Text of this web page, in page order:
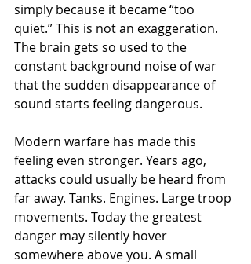
simply because it became “too
quiet.” This is not an exaggeration.
The brain gets so used to the
constant background noise of war
that the sudden disappearance of
sound starts feeling dangerous.
Modern warfare has made this
feeling even stronger. Years ago,
attacks could usually be heard from
far away. Tanks. Engines. Large troop
movements. Today the greatest
danger may silently hover
somewhere above you. A small